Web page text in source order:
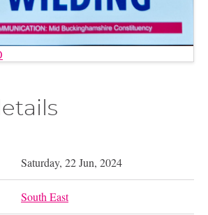
Saturday, 22 Jun, 2024
South East